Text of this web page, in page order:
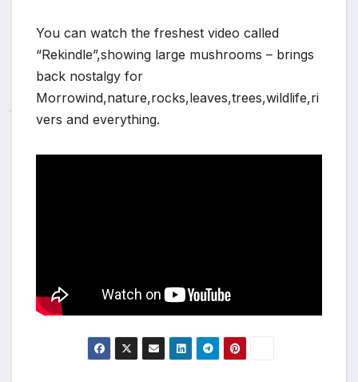
You can watch the freshest video called
“Rekindle”,showing large mushrooms – brings
back nostalgy for
Morrowind,nature,rocks,leaves,trees,wildlife,ri
vers and everything.